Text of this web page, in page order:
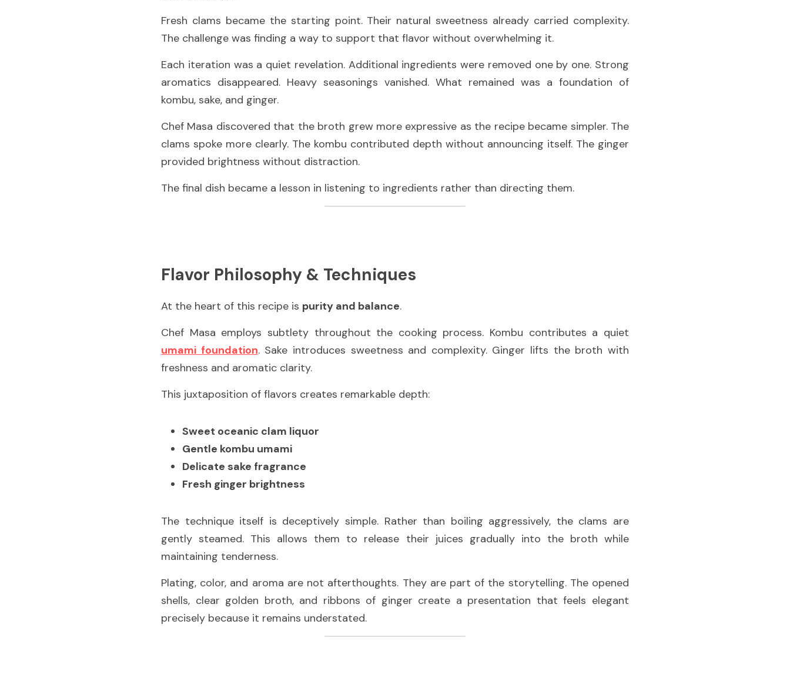
Fresh clams became the starting point. Their natural sweetness already carried complexity.
The challenge was finding a way to support that flavor without overwhelming it.
Each iteration was a quiet revelation. Additional ingredients were removed one by one. Strong
aromatics disappeared. Heavy seasonings vanished. What remained was a foundation of
kombu, sake, and ginger.
Chef Masa discovered that the broth grew more expressive as the recipe became simpler. The
clams spoke more clearly. The kombu contributed depth without announcing itself. The ginger
provided brightness without distraction.
The final dish became a lesson in listening to ingredients rather than directing them.
Flavor Philosophy & Techniques
At the heart of this recipe is purity and balance.
umami foundation. Sake introduces sweetness and complexity. Ginger lifts the broth with
freshness and aromatic clarity.
This juxtaposition of flavors creates remarkable depth:
Sweet oceanic clam liquor
Gentle kombu umami
Delicate sake fragrance
Fresh ginger brightness
The technique itself is deceptively simple. Rather than boiling aggressively, the clams are
gently steamed. This allows them to release their juices gradually into the broth while
maintaining tenderness.
Plating, color, and aroma are not afterthoughts. They are part of the storytelling. The opened
shells, clear golden broth, and ribbons of ginger create a presentation that feels elegant
precisely because it remains understated.